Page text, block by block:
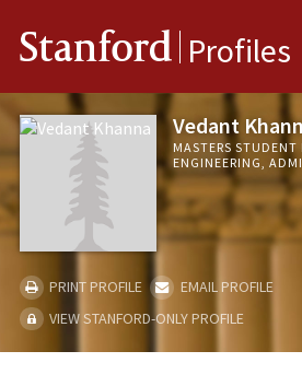
Stanford Profiles
Vedant
MASTERS STUDENT
ENGINEERING,
PRINT PROFILE
EMAIL PROFILE
VIEW STANFORD-ONLY PROFILE